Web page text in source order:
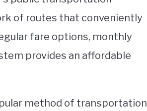
of routes that conveniently
fare options, monthly
provides an affordable
method of transportation